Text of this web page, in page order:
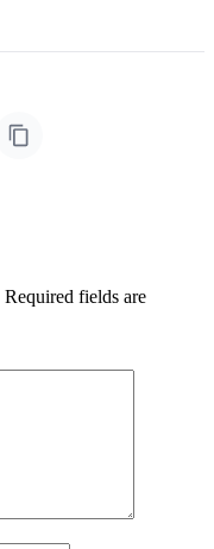
Required fields are